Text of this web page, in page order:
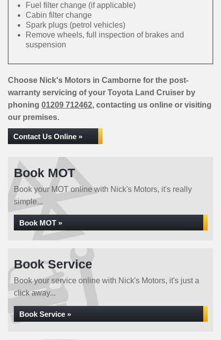
Fuel filter change (if applicable)
Cabin filter change
Spark plugs (petrol vehicles)
Remove wheels, full inspection of brakes and
suspension
Choose Nick's Motors in Camborne for the post-
warranty servicing of your Toyota Land Cruiser by
phoning 01209 712462, contacting us online or visiting
our premises.
Contact Us Online »
Book MOT
Book your MOT online with Nick's Motors, it's really
simple...
Book MOT »
Book Service
Book your service online with Nick's Motors, it's just a
click away...
Book Service »